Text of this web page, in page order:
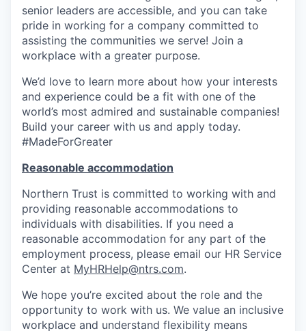
senior leaders are accessible, and you can take
pride in working for a company committed to
assisting the communities we serve! Join a
workplace with a greater purpose.
We’d love to learn more about how your interests
and experience could be a fit with one of the
world’s most admired and sustainable companies!
Build your career with us and apply today.
#MadeForGreater
Reasonable accommodation
Northern Trust is committed to working with and
providing reasonable accommodations to
individuals with disabilities. If you need a
reasonable accommodation for any part of the
employment process, please email our HR Service
Center at MyHRHelp@ntrs.com.
We hope you’re excited about the role and the
opportunity to work with us. We value an inclusive
workplace and understand flexibility means